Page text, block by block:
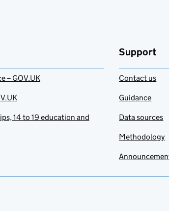
– GOV.UK
14 to 19 education and
Support
Contact us
Guidance
Data sources
Methodology